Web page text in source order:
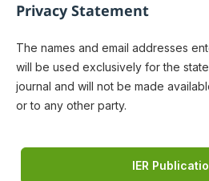
Privacy Statement
The names and email addresses
will be used exclusively for the
journal and will not be made
or to any other party.
IER